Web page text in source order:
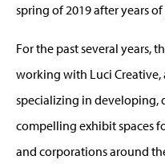
spring of 2019 after years
For the past several years,
working with Luci Creative,
specializing in developing,
compelling exhibit spaces
and corporations around